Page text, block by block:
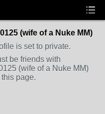
(wife of a Nuke MM)
is set to private.
be friends with
(wife of a Nuke MM)
page.